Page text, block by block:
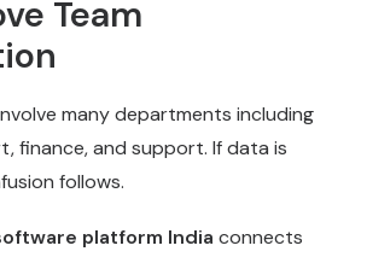
Team
many departments including
finance, and support. If data is
follows.
platform India connects